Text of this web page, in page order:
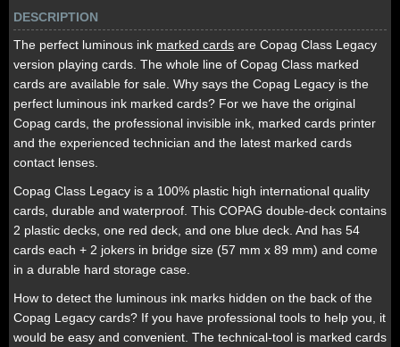
DESCRIPTION
The perfect luminous ink marked cards are Copag Class Legacy
version playing cards. The whole line of Copag Class marked
cards are available for sale. Why says the Copag Legacy is the
perfect luminous ink marked cards? For we have the original
Copag cards, the professional invisible ink, marked cards printer
and the experienced technician and the latest marked cards
contact lenses.
Copag Class Legacy is a 100% plastic high international quality
cards, durable and waterproof. This COPAG double-deck contains
2 plastic decks, one red deck, and one blue deck. And has 54
cards each + 2 jokers in bridge size (57 mm x 89 mm) and come
in a durable hard storage case.
How to detect the luminous ink marks hidden on the back of the
Copag Legacy cards? If you have professional tools to help you, it
would be easy and convenient. The technical-tool is marked cards